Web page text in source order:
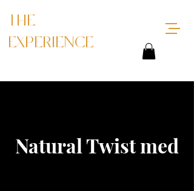
THE
EXPERIENCE
Natural Twist med